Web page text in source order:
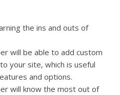
the ins and outs of
will be able to add custom
your site, which is useful
and options.
will know the most out of